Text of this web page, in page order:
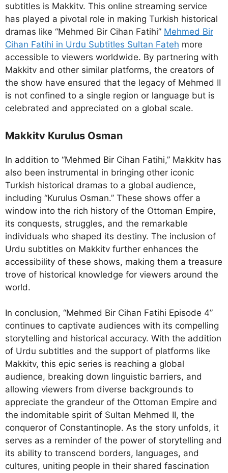
subtitles is Makkitv. This online streaming service
has played a pivotal role in making Turkish historical
dramas like “Mehmed Bir Cihan Fatihi” Mehmed Bir
Cihan Fatihi in Urdu Subtitles Sultan Fateh more
accessible to viewers worldwide. By partnering with
Makkitv and other similar platforms, the creators of
the show have ensured that the legacy of Mehmed II
is not confined to a single region or language but is
celebrated and appreciated on a global scale.
Makkitv Kurulus Osman
In addition to “Mehmed Bir Cihan Fatihi,” Makkitv has
also been instrumental in bringing other iconic
Turkish historical dramas to a global audience,
including “Kurulus Osman.” These shows offer a
window into the rich history of the Ottoman Empire,
its conquests, struggles, and the remarkable
individuals who shaped its destiny. The inclusion of
Urdu subtitles on Makkitv further enhances the
accessibility of these shows, making them a treasure
trove of historical knowledge for viewers around the
world.
In conclusion, “Mehmed Bir Cihan Fatihi Episode 4”
continues to captivate audiences with its compelling
storytelling and historical accuracy. With the addition
of Urdu subtitles and the support of platforms like
Makkitv, this epic series is reaching a global
audience, breaking down linguistic barriers, and
allowing viewers from diverse backgrounds to
appreciate the grandeur of the Ottoman Empire and
the indomitable spirit of Sultan Mehmed II, the
conqueror of Constantinople. As the story unfolds, it
serves as a reminder of the power of storytelling and
its ability to transcend borders, languages, and
cultures, uniting people in their shared fascination